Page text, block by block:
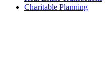
Charitable Planning